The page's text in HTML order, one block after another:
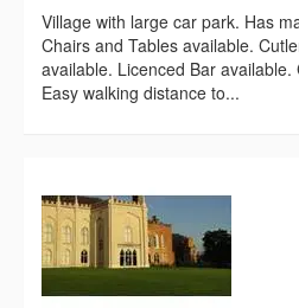
Village with large car park. Has
Chairs and Tables available.
available. Licenced Bar available.
Easy walking distance to...